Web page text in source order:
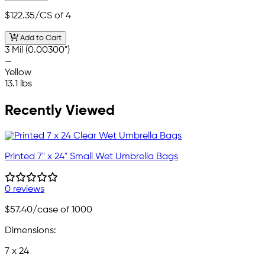
$122.35/CS of 4
Add to Cart
3 Mil (0.00300")
—
Yellow
13.1 lbs
Recently Viewed
Printed 7" x 24" Small Wet Umbrella Bags
0 reviews
$57.40/case of 1000
Dimensions:
7 x 24